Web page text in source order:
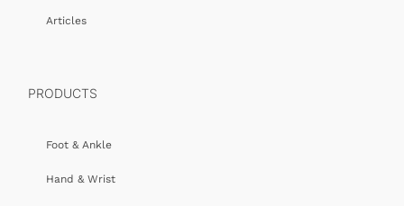
Articles
PRODUCTS
Foot & Ankle
Hand & Wrist